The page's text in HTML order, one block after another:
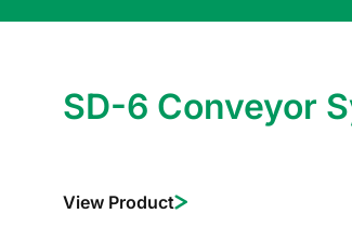
SD-6 Conveyor
View Product